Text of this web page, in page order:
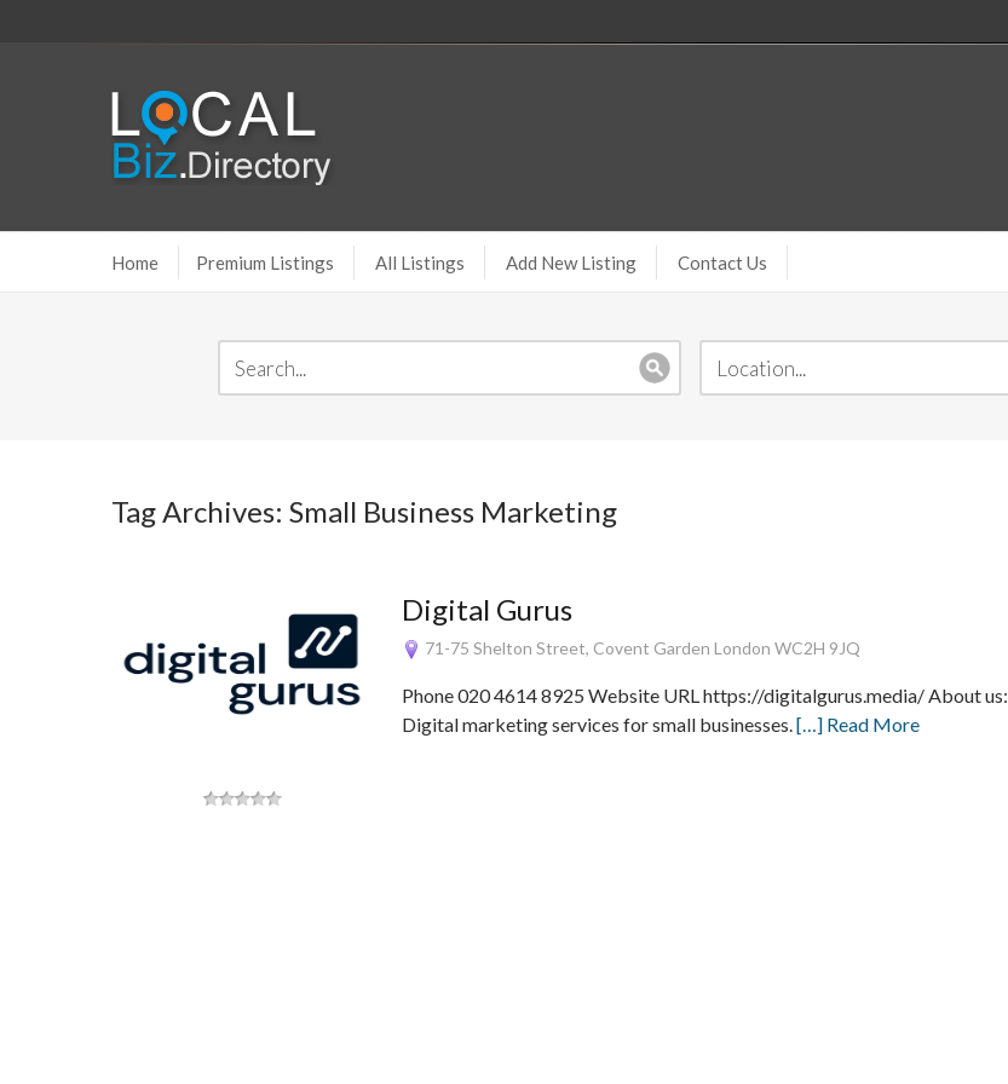
Home Premium Listings All Listings Add New Listing Contact Us
Tag Archives: Small Business Marketing
Digital Gurus
71-75 Shelton Street, Covent Garden London WC2H 9JQ
Phone 020 4614 8925 Website URL https://digitalgurus.media/ About us:
Digital marketing services for small businesses.[…] Read More